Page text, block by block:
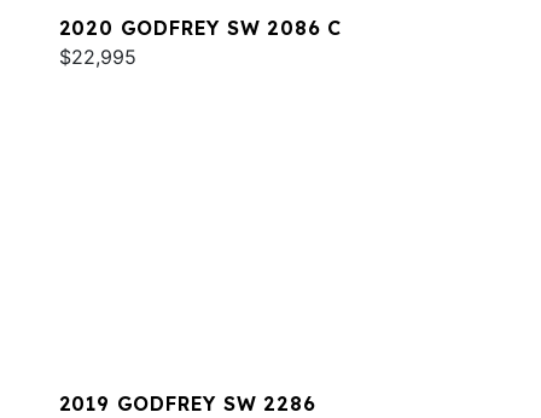
2020 GODFREY SW 2086 C
$22,995
2019 GODFREY SW 2286